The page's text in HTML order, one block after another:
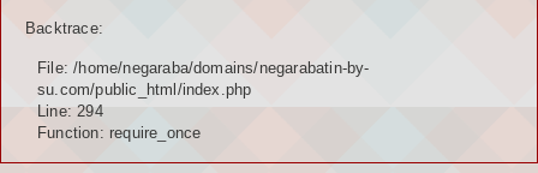
Backtrace:
File: /home/negaraba/domains/negarabatin-by-
su.com/public_html/index.php
Line: 294
Function: require_once